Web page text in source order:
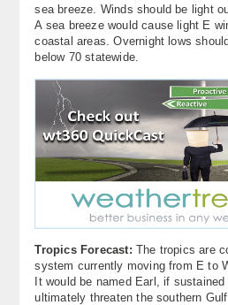
sea breeze. Winds should be light
A sea breeze would cause light E
coastal areas. Overnight lows
below 70 statewide.
Tropics Forecast: The tropics are
system currently moving from E to
It would be named Earl, if
ultimately threaten the southern